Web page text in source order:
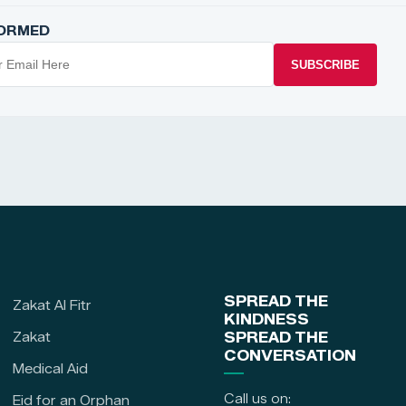
SUBSCRIBE
Zakat Al Fitr
Zakat
Medical Aid
Eid for an Orphan
SPREAD THE
KINDNESS
SPREAD THE
CONVERSATION
Call us on: